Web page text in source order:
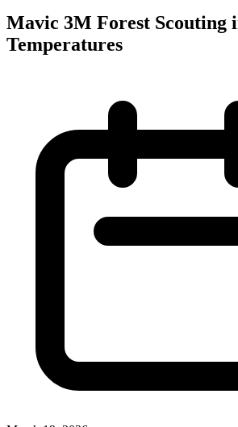
Mavic 3M Forest Scouting
Temperatures